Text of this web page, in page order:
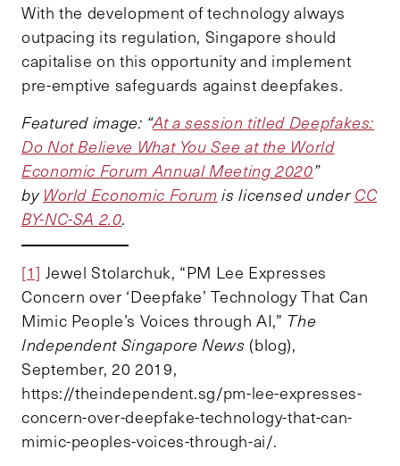
With the development of technology always
outpacing its regulation, Singapore should
capitalise on this opportunity and implement
pre-emptive safeguards against deepfakes.
Featured image: “At a session titled Deepfakes:
Do Not Believe What You See at the World
Economic Forum Annual Meeting 2020”
by World Economic Forum is licensed under CC
BY-NC-SA 2.0.
[1] Jewel Stolarchuk, “PM Lee Expresses
Concern over ‘Deepfake’ Technology That Can
Mimic People’s Voices through AI,” The
Independent Singapore News (blog),
September, 20 2019,
https://theindependent.sg/pm-lee-expresses-
concern-over-deepfake-technology-that-can-
mimic-peoples-voices-through-ai/.